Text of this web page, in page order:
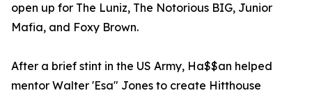
open up for The Luniz, The Notorious BIG, Junior
Mafia, and Foxy Brown.
After a brief stint in the US Army, Ha$$an helped
mentor Walter 'Esa" Jones to create Hitthouse